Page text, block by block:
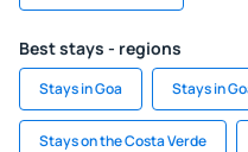
Best stays - regions
Stays in Goa Stays in
Stays on the Costa Verde